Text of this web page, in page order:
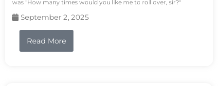
was "How many times would you like me to roll over, sir?"
September 2, 2025
Read More